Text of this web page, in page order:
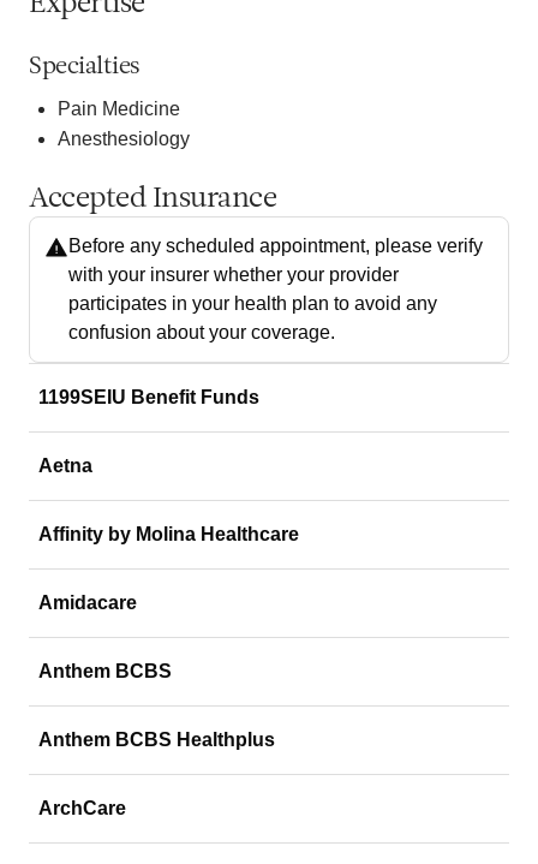
Specialties
Pain Medicine
Anesthesiology
Accepted Insurance
Before any scheduled appointment, please verify
with your insurer whether your provider
participates in your health plan to avoid any
confusion about your coverage.
1199SEIU Benefit Funds
Aetna
Affinity by Molina Healthcare
Amidacare
Anthem BCBS
Anthem BCBS Healthplus
ArchCare